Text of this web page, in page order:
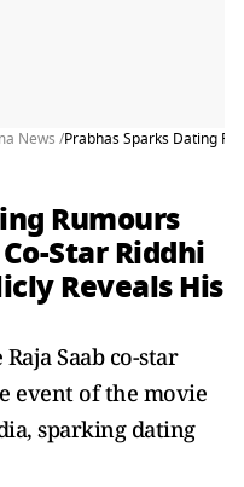
News /Prabhas Sparks Dating
Rumours
Star Riddhi
Reveals His
Saab co-star
event of the movie
sparking dating